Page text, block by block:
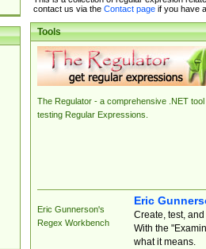
contact us via the Contact pageif you have
Tools
The Regulator - a comprehensive .NET tool
testing Regular Expressions.
Eric Gunnerson's
Regex Workbench
Eric
Create, test,
With the
what it means.